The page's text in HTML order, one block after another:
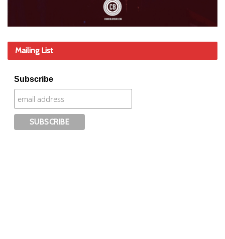
Mailing List
Subscribe